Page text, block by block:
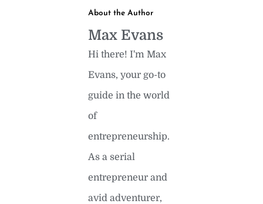
About the Author
Max Evans
Hi there! I'm Max
Evans, your go-to
guide in the world
of
entrepreneurship.
As a serial
entrepreneur and
avid adventurer,